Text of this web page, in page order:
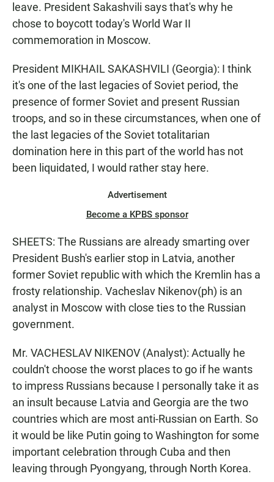
leave. President Sakashvili says that's why he
chose to boycott today's World War II
commemoration in Moscow.
President MIKHAIL SAKASHVILI (Georgia): I think
it's one of the last legacies of Soviet period, the
presence of former Soviet and present Russian
troops, and so in these circumstances, when one of
the last legacies of the Soviet totalitarian
domination here in this part of the world has not
been liquidated, I would rather stay here.
Advertisement
Become a KPBS sponsor
SHEETS: The Russians are already smarting over
President Bush's earlier stop in Latvia, another
former Soviet republic with which the Kremlin has a
frosty relationship. Vacheslav Nikenov(ph) is an
analyst in Moscow with close ties to the Russian
government.
Mr. VACHESLAV NIKENOV (Analyst): Actually he
couldn't choose the worst places to go if he wants
to impress Russians because I personally take it as
an insult because Latvia and Georgia are the two
countries which are most anti-Russian on Earth. So
it would be like Putin going to Washington for some
important celebration through Cuba and then
leaving through Pyongyang, through North Korea.